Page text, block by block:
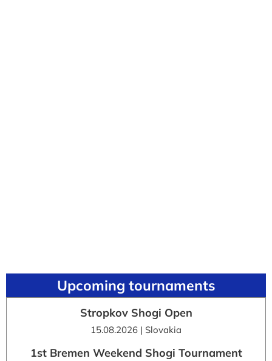
Upcoming tournaments
Stropkov Shogi Open
15.08.2026 | Slovakia
1st Bremen Weekend Shogi Tournament